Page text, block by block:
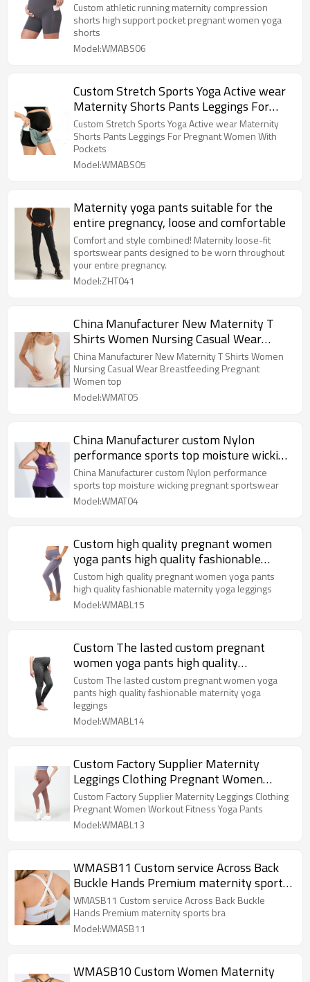
pregnant women yoga shorts
Custom athletic running maternity compression
shorts high support pocket pregnant women yoga
shorts
Model:WMABS06
Custom Stretch Sports Yoga Active wear
Maternity Shorts Pants Leggings For
Pregnant Women With Pockets
Custom Stretch Sports Yoga Active wear Maternity
Shorts Pants Leggings For Pregnant Women With
Pockets
Model:WMABS05
Maternity yoga pants suitable for the
entire pregnancy, loose and comfortable
Comfort and style combined! Maternity loose-fit
sportswear pants designed to be worn throughout
your entire pregnancy.
Model:ZHT041
China Manufacturer New Maternity T
Shirts Women Nursing Casual Wear
Breastfeeding Pregnant Women top
China Manufacturer New Maternity T Shirts Women
Nursing Casual Wear Breastfeeding Pregnant
Women top
Model:WMAT05
China Manufacturer custom Nylon
performance sports top moisture wicking
pregnant sportswear
China Manufacturer custom Nylon performance
sports top moisture wicking pregnant sportswear
Model:WMAT04
Custom high quality pregnant women
yoga pants high quality fashionable
maternity yoga leggings
Custom high quality pregnant women yoga pants
high quality fashionable maternity yoga leggings
Model:WMABL15
Custom The lasted custom pregnant
women yoga pants high quality
fashionable maternity yoga leggings
Custom The lasted custom pregnant women yoga
pants high quality fashionable maternity yoga
leggings
Model:WMABL14
Custom Factory Supplier Maternity
Leggings Clothing Pregnant Women
Workout Fitness Yoga Pants
Custom Factory Supplier Maternity Leggings Clothing
Pregnant Women Workout Fitness Yoga Pants
Model:WMABL13
WMASB11 Custom service Across Back
Buckle Hands Premium maternity sports
bra
WMASB11 Custom service Across Back Buckle
Hands Premium maternity sports bra
Model:WMASB11
WMASB10 Custom Women Maternity